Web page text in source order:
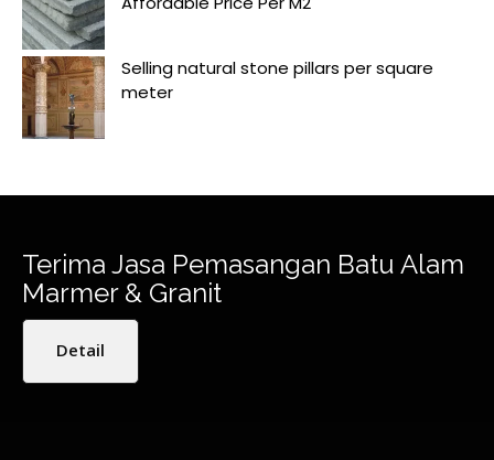
Selling natural stone pillars per square
meter
Terima Jasa Pemasangan Batu Alam
Marmer & Granit
Detail